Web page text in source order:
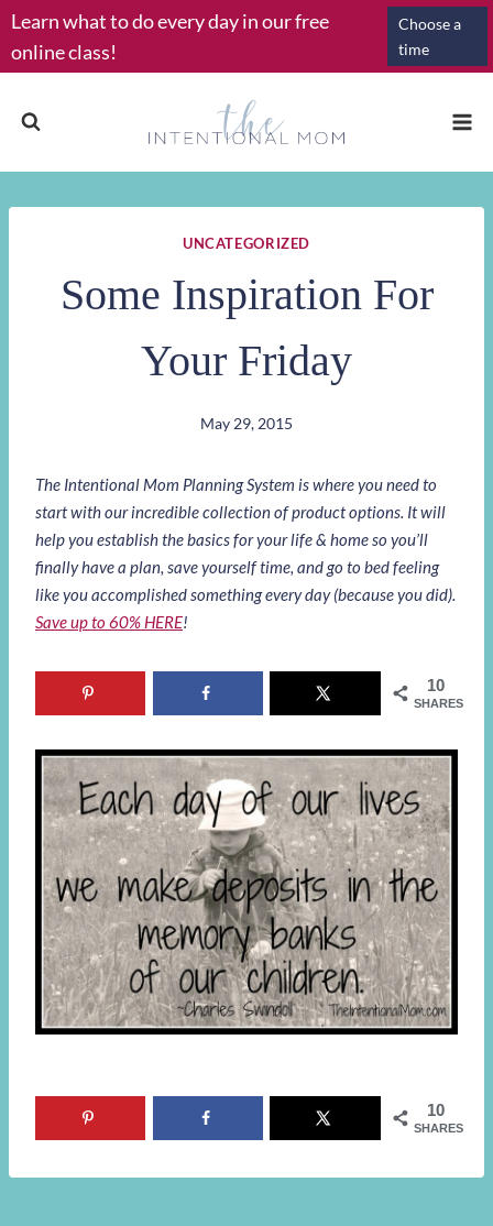
Skip
to
content
Learn what to do every day in our free
online class!
Choose a
time
UNCATEGORIZED
Some Inspiration For
Your Friday
May 29, 2015
The Intentional Mom Planning System is where you need to
start with our incredible collection of product options. It will
help you establish the basics for your life & home so you’ll
finally have a plan, save yourself time, and go to bed feeling
like you accomplished something every day (because you did).
Save up to 60% HERE!
10
SHARES
10
SHARES